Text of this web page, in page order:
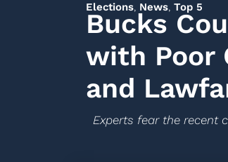
Elections, News, Top 5
Bucks
with Poor
and
Experts fear the recent